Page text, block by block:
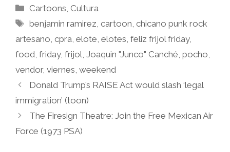
Categories
Cartoons Cultura
Tags
benjamin ramirez ,cartoon ,chicano punk rock
artesano cpra elote elotes feliz frijol friday,
food friday, frijol Joaquin "Junco" Canché pocho
vendor, viernes weekend
Donald Trump’s RAISE Act would slash ‘legal
immigration’ (toon)
The Firesign Theatre: Join the Free Mexican Air
Force (1973 PSA)